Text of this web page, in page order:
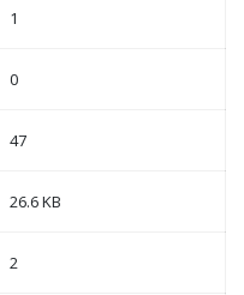
1
0
47
26.6 KB
2